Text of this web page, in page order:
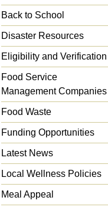
Back to School
Disaster Resources
Eligibility and Verification
Food Service
Management Companies
Food Waste
Funding Opportunities
Latest News
Local Wellness Policies
Meal Appeal